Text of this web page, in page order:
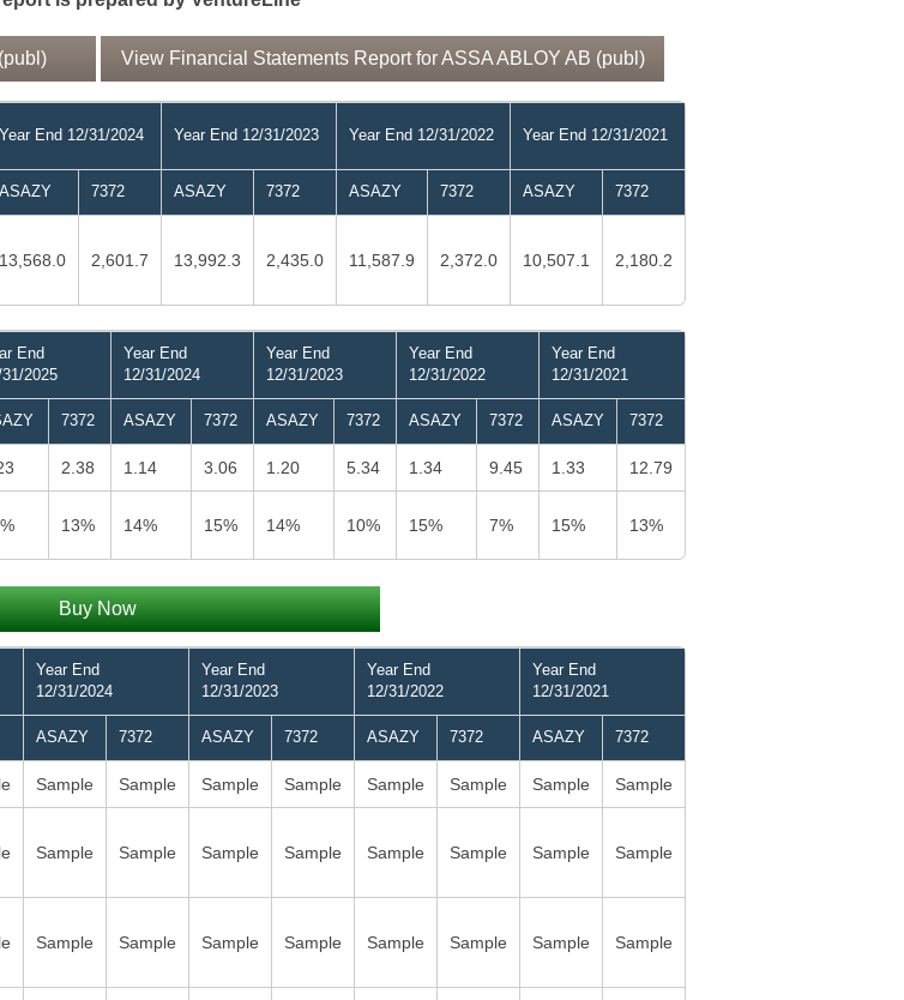
View Financial Statements Report for ASSA ABLOY AB (publ)
Year End 12/31/2024 Year End 12/31/2023 Year End 12/31/2022 Year End 12/31/2021
ASAZY 7372 ASAZY 7372 ASAZY 7372 ASAZY 7372
13,568.0 2,601.7 13,992.3 2,435.0 11,587.9 2,372.0 10,507.1 2,180.2
End
31/2025
Year End
12/31/2024
Year End
12/31/2023
Year End
12/31/2022
Year End
12/31/2021
7372 ASAZY 7372 ASAZY 7372 ASAZY 7372 ASAZY 7372
2.38 1.14 3.06 1.20 5.34 1.34 9.45 1.33 12.79
13% 14% 15% 14% 10% 15% 7% 15% 13%
Buy Now
Year End
12/31/2024
Year End
12/31/2023
Year End
12/31/2022
Year End
12/31/2021
ASAZY 7372 ASAZY 7372 ASAZY 7372 ASAZY 7372
Sample Sample Sample Sample Sample Sample Sample Sample
Sample Sample Sample Sample Sample Sample Sample Sample
Sample Sample Sample Sample Sample Sample Sample Sample